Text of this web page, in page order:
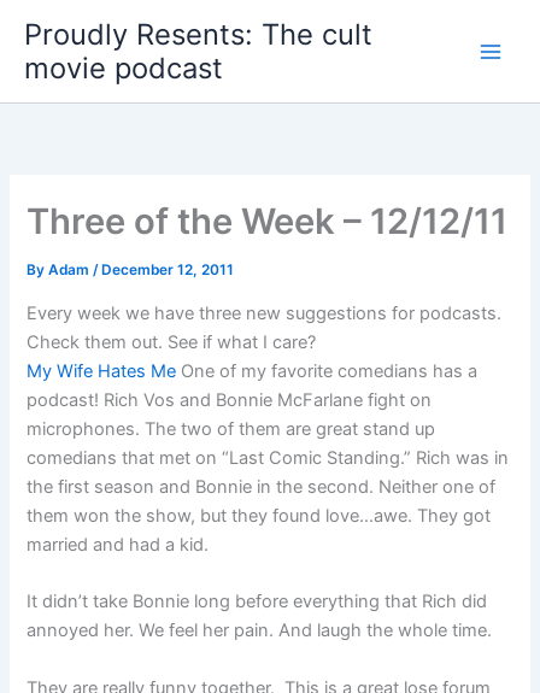
content
Proudly Resents: The cult
movie podcast
Three of the Week – 12/12/11
ByAdam/ December 12, 2011
Every week we have three new suggestions for podcasts.
Check them out. See if what I care?
My Wife Hates Me One of my favorite comedians has a
podcast! Rich Vos and Bonnie McFarlane fight on
microphones. The two of them are great stand up
comedians that met on “Last Comic Standing.” Rich was in
the first season and Bonnie in the second. Neither one of
them won the show, but they found love…awe. They got
married and had a kid.
It didn’t take Bonnie long before everything that Rich did
annoyed her. We feel her pain. And laugh the whole time.
They are really funny together. This is a great lose forum